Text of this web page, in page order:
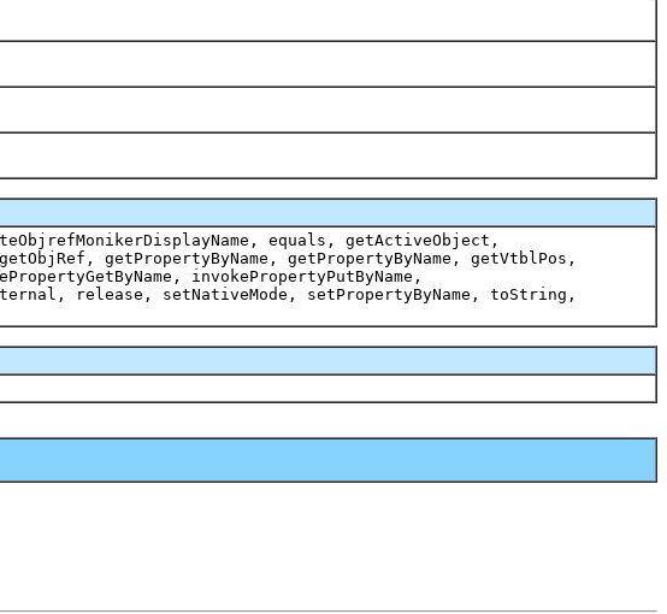
equals, getActiveObject,
getPropertyByName, getPropertyByName, getVtblPos,
invokePropertyPutByName,
release, setNativeMode, setPropertyByName, toString,